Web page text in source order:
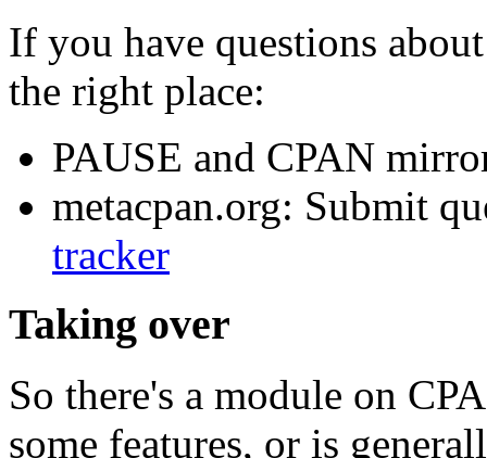
If you have questions
the right place:
PAUSE and CPAN
metacpan.org: Submit
tracker
Taking over
So there's a module on
some features, or is